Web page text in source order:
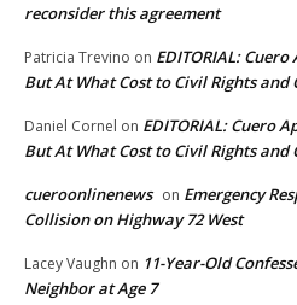
reconsider this agreement
Patricia Trevino on EDITORIAL:
But At What Cost to Civil Rights
Daniel Cornel on EDITORIAL: Cuero
But At What Cost to Civil Rights
cueroonlinenews on Emergency
Collision on Highway 72 West
Lacey Vaughn on 11-Year-Old
Neighbor at Age 7